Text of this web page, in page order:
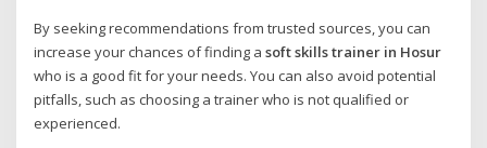
By seeking recommendations from trusted sources, you can
increase your chances of finding asoft skills trainer in Hosur
who is a good fit for your needs. You can also avoid potential
pitfalls, such as choosing a trainer who is not qualified or
experienced.